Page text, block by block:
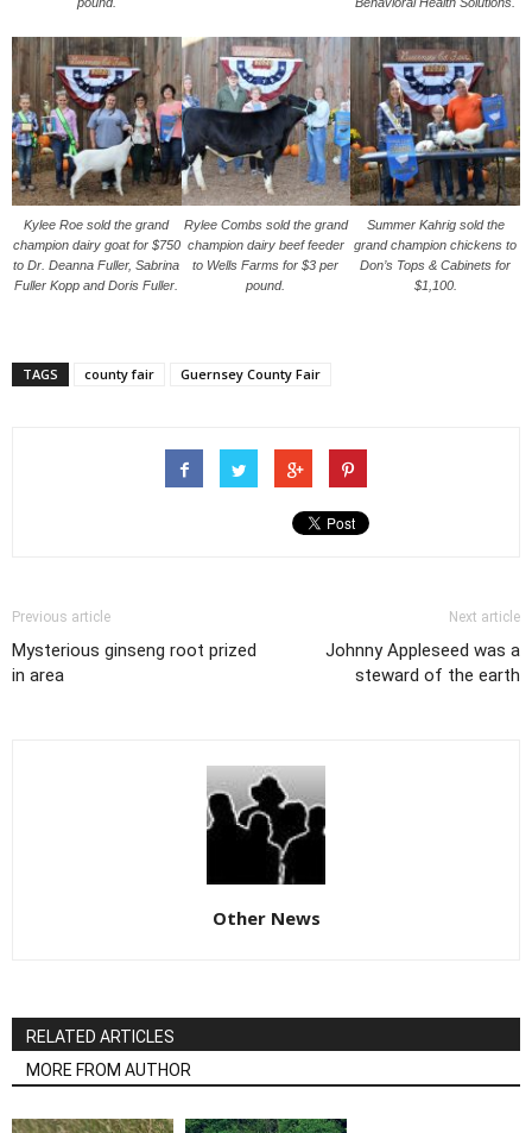
Kylee Roe sold the grand
champion dairy goat for $750
to Dr. Deanna Fuller, Sabrina
Fuller Kopp and Doris Fuller.
Rylee Combs sold the grand
champion dairy beef feeder
to Wells Farms for $3 per
pound.
Summer Kahrig sold the
grand champion chickens to
Don’s Tops & Cabinets for
$1,100.
TAGS county fair Guernsey County Fair
Previous article
Mysterious ginseng root prized
in area
Next article
Johnny Appleseed was a
steward of the earth
Other News
RELATED ARTICLES
MORE FROM AUTHOR